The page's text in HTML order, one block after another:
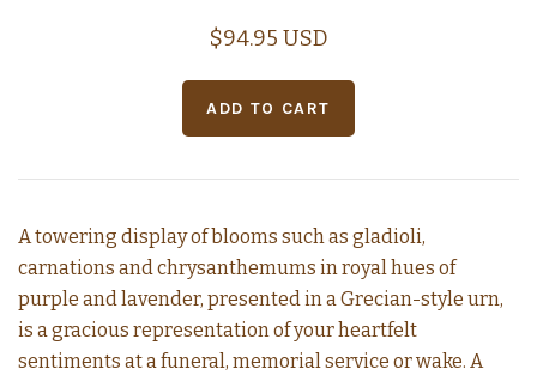
$94.95 USD
A towering display of blooms such as gladioli,
carnations and chrysanthemums in royal hues of
purple and lavender, presented in a Grecian-style urn,
is a gracious representation of your heartfelt
sentiments at a funeral, memorial service or wake. A